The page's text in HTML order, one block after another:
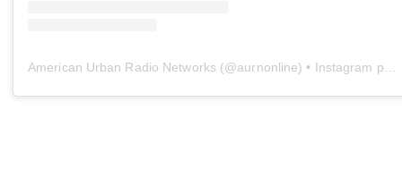
American Urban Radio Networks (@aurnonline) • Instagram photos and videos